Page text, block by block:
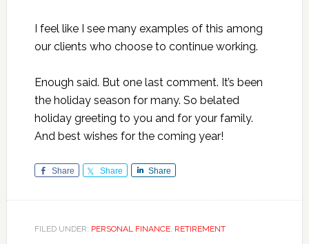
I feel like I see many examples of this among
our clients who choose to continue working.
Enough said. But one last comment. It’s been
the holiday season for many. So belated
holiday greeting to you and for your family.
And best wishes for the coming year!
Share Share Share
FILED UNDER: PERSONAL FINANCE, RETIREMENT